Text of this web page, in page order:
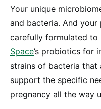
Your unique
and bacteria. And
carefully formulated to
Space’s probiotics for
strains of bacteria that
support the specific
pregnancy all the way